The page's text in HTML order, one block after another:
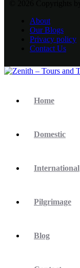
About
Our Blogs
Privacy policy
Contact Us
Home
Domestic
International
Pilgrimage
Blog